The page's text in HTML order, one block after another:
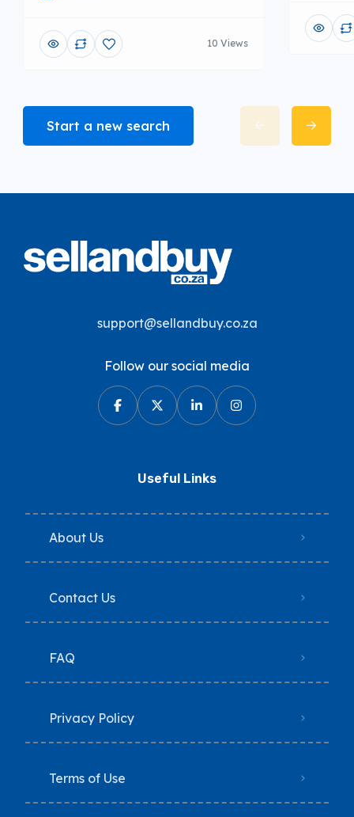
10 Views
Start a new search
support@sellandbuy.co.za
Follow our social media
Useful Links
About Us
Contact Us
FAQ
Privacy Policy
Terms of Use